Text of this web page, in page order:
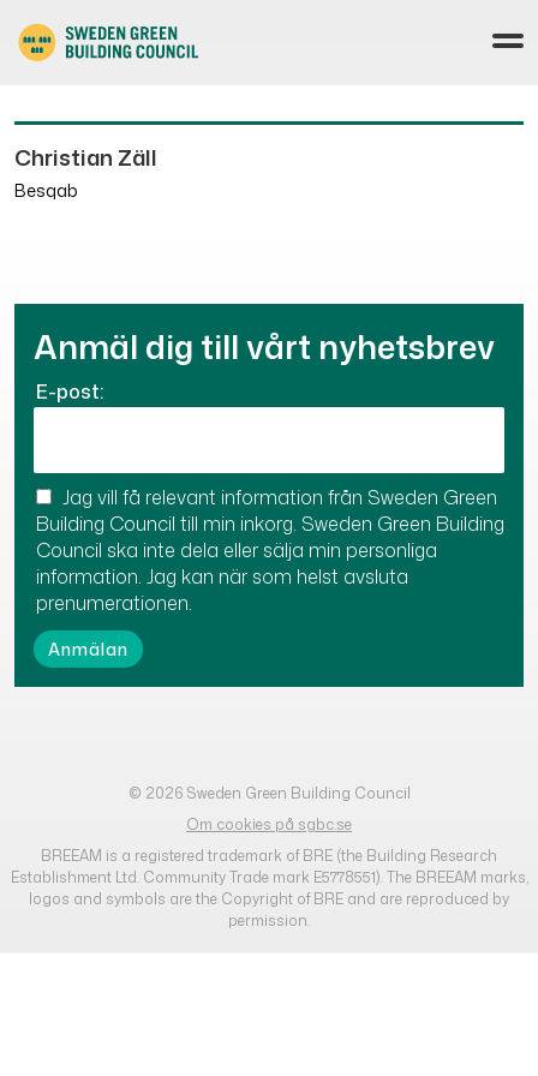
Christian Zäll
Besqab
Anmäl dig till vårt nyhetsbrev
E-post:
Jag vill få relevant information från Sweden Green
Building Council till min inkorg. Sweden Green Building
Council ska inte dela eller sälja min personliga
information. Jag kan när som helst avsluta
prenumerationen.
© 2026 Sweden Green Building Council
Om cookies på sgbc.se
BREEAM is a registered trademark of BRE (the Building Research
Establishment Ltd. Community Trade mark E5778551). The BREEAM marks,
logos and symbols are the Copyright of BRE and are reproduced by
permission.